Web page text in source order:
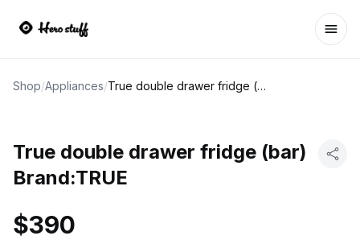
Shop/Appliances/ True double drawer fridge (bar) Brand:TRUE
True double drawer fridge (bar)
Brand:TRUE
$390